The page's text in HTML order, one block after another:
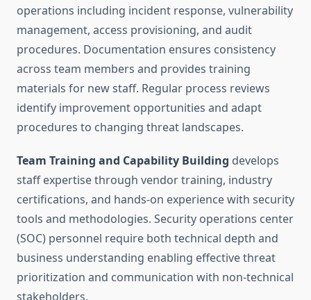
operations including incident response, vulnerability
management, access provisioning, and audit
procedures. Documentation ensures consistency
across team members and provides training
materials for new staff. Regular process reviews
identify improvement opportunities and adapt
procedures to changing threat landscapes.
Team Training and Capability Building develops
staff expertise through vendor training, industry
certifications, and hands-on experience with security
tools and methodologies. Security operations center
(SOC) personnel require both technical depth and
business understanding enabling effective threat
prioritization and communication with non-technical
stakeholders.